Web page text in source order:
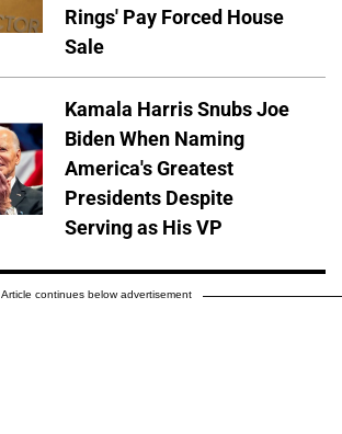
Rings' Pay Forced House
Sale
Kamala Harris Snubs Joe
Biden When Naming
America's Greatest
Presidents Despite
Serving as His VP
Article continues below advertisement